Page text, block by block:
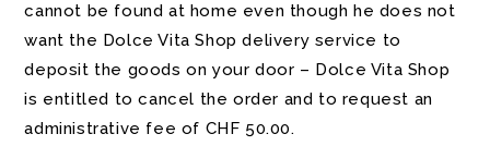
cannot be found at home even though he does not
want the Dolce Vita Shop delivery service to
deposit the goods on your door – Dolce Vita Shop
is entitled to cancel the order and to request an
administrative fee of CHF 50.00.